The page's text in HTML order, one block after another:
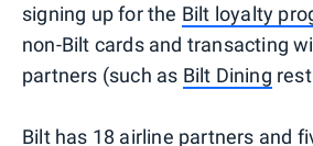
signing up for the Bilt loyalty
non-Bilt cards and transacting
partners (such as Bilt Dining
Bilt has 18 airline partners and